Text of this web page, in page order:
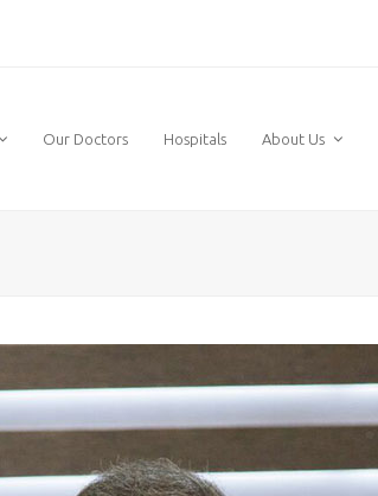
Our Doctors Hospitals About Us